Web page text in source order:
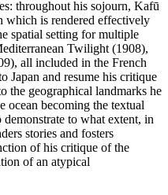
throughout his sojourn, Kafū
which is rendered effectively
spatial setting for multiple
Twilight (1908),
all included in the French
Japan and resume his critique
the geographical landmarks he
ocean becoming the textual
to what extent, in
stories and fosters
of his critique of the
of an atypical